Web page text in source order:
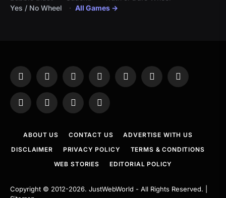
Yes / No Wheel
All Games →
Facebook
X
InstagramPinterestYouTubeTumblr LinkedIn
WhatsAppTelegramThreadsRSS
ABOUT US CONTACT US
ADVERTISE WITH US
DISCLAIMER
PRIVACY POLICY
TERMS & CONDITIONS
WEB STORIES
EDITORIAL POLICY
Copyright © 2012-2026. JustWebWorld - All Rights Reserved. |